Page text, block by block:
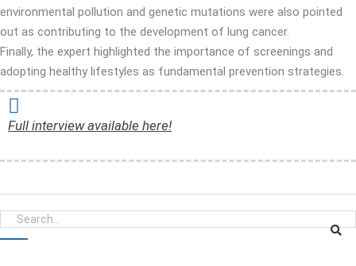
environmental pollution and genetic mutations were also pointed
out as contributing to the development of lung cancer.
Finally, the expert highlighted the importance of screenings and
adopting healthy lifestyles as fundamental prevention strategies.
Full interview available here!